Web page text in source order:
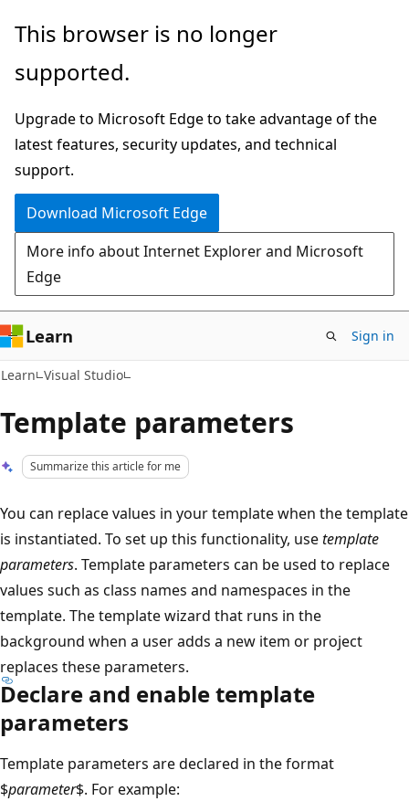
Skip
main
Skip
Ask
chat
experience
This browser is no longer
supported.
Upgrade to Microsoft Edge to take advantage of the
latest features, security updates, and technical
support.
Download Microsoft Edge
More info about Internet Explorer and Microsoft
Edge
Learn Sign in
Learn Visual Studio
Template parameters
Summarize this article for me
You can replace values in your template when the template
is instantiated. To set up this functionality, usetemplate
parameters. Template parameters can be used to replace
values such as class names and namespaces in the
template. The template wizard that runs in the
background when a user adds a new item or project
replaces these parameters.
Declare and enable template
parameters
Template parameters are declared in the format
$parameter$. For example: